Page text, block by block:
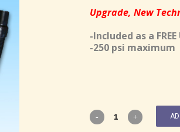
Upgrade, New
-Included as a
-250 psi maximum